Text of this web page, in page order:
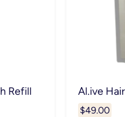
Refill Al.ive
$49.00